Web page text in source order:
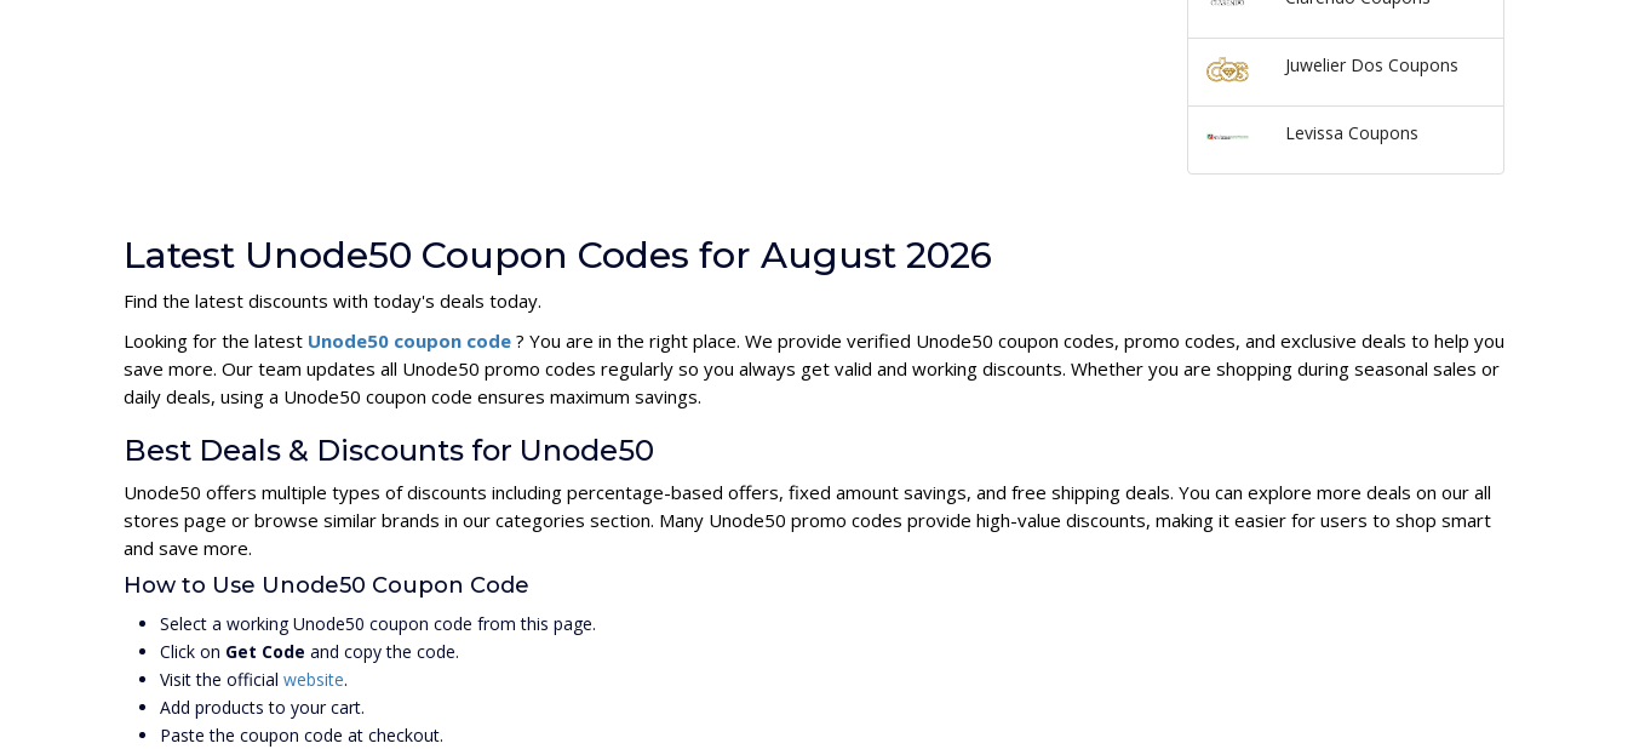
Juwelier Dos Coupons
Levissa Coupons
Latest Unode50 Coupon Codes for August 2026
Find the latest discounts with today's deals today.
Looking for the latest Unode50 coupon code ? You are in the right place. We provide verified Unode50 coupon codes, promo codes, and exclusive deals to help you
save more. Our team updates all Unode50 promo codes regularly so you always get valid and working discounts. Whether you are shopping during seasonal sales or
daily deals, using a Unode50 coupon code ensures maximum savings.
Best Deals & Discounts for Unode50
Unode50 offers multiple types of discounts including percentage-based offers, fixed amount savings, and free shipping deals. You can explore more deals on our all
stores page or browse similar brands in our categories section. Many Unode50 promo codes provide high-value discounts, making it easier for users to shop smart
and save more.
How to Use Unode50 Coupon Code
Select a working Unode50 coupon code from this page.
Click on Get Code and copy the code.
Visit the official website.
Add products to your cart.
Paste the coupon code at checkout.